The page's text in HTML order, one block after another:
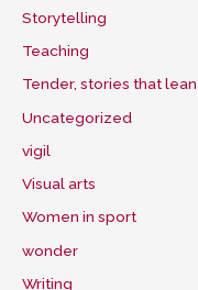
Storytelling
Teaching
Tender, stories that
Uncategorized
vigil
Visual arts
Women in sport
wonder
Writing